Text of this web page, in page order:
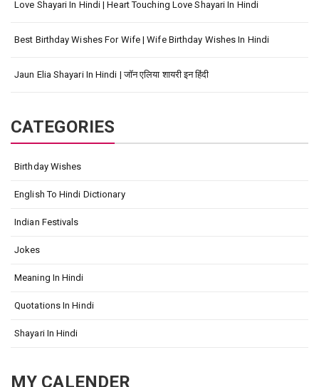
Love Shayari In Hindi | Heart Touching Love Shayari In Hindi
Best Birthday Wishes For Wife | Wife Birthday Wishes In Hindi
Jaun Elia Shayari In Hindi | जॉन एलिया शायरी इन हिंदी
CATEGORIES
Birthday Wishes
English To Hindi Dictionary
Indian Festivals
Jokes
Meaning In Hindi
Quotations In Hindi
Shayari In Hindi
MY CALENDER